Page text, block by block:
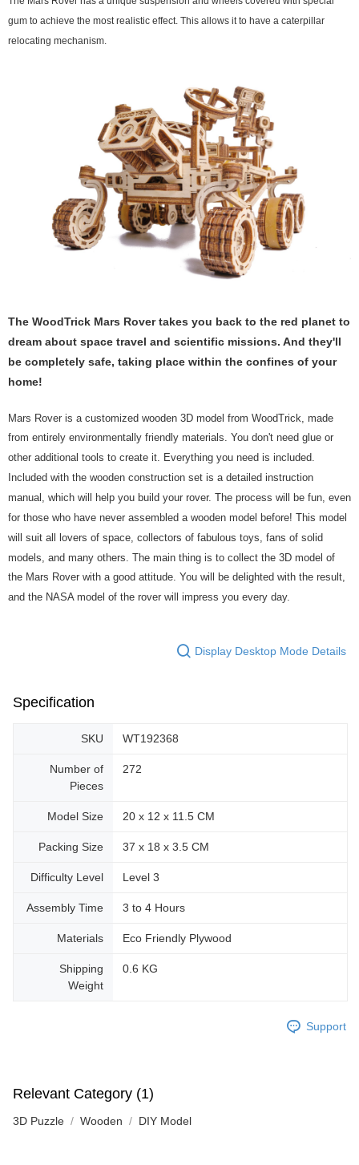
gum to achieve the most realistic effect. This allows it to have a caterpillar
relocating mechanism.
The WoodTrick Mars Rover takes you back to the red planet to
dream about space travel and scientific missions. And they'll
be completely safe, taking place within the confines of your
home!
Mars Rover is a customized wooden 3D model from WoodTrick, made
from entirely environmentally friendly materials. You don't need glue or
other additional tools to create it. Everything you need is included.
Included with the wooden construction set is a detailed instruction
manual, which will help you build your rover. The process will be fun, even
for those who have never assembled a wooden model before! This model
will suit all lovers of space, collectors of fabulous toys, fans of solid
models, and many others. The main thing is to collect the 3D model of
the Mars Rover with a good attitude. You will be delighted with the result,
and the NASA model of the rover will impress you every day.
Display Desktop Mode Details
Specification
SKU WT192368
Number of
Pieces
272
Model Size 20 x 12 x 11.5 CM
Packing Size 37 x 18 x 3.5 CM
Difficulty Level Level 3
Assembly Time 3 to 4 Hours
Materials Eco Friendly Plywood
Shipping
Weight
0.6 KG
Support
Relevant Category (1)
3D Puzzle Wooden DIY Model